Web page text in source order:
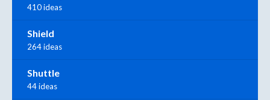
410 ideas
Shield
264 ideas
Shuttle
44 ideas